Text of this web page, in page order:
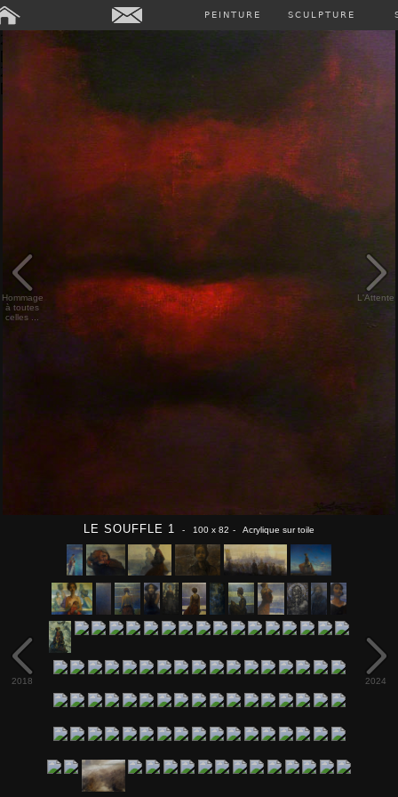
PEINTURE SCULPTURE
Array ( [0] => Array ( [annee] => 2024 [0] => 2024 ) [1] => Array (
[annee] => 2023 [0] => 2023 ) [2] => Array ( [annee] => 2022 [0] =>
2022 ) [3] => Array ( [annee] => 2021 [0] => 2021 ) [4] => Array (
[annee] => 2020 [0] => 2020 ) [5] => Array ( [annee] => 2019 [0] =>
2019 ) [6] => Array ( [annee] => 2018 [0] => 2018 ) [7] => Array (
[annee] => past [0] => past ) )
Hommage
à toutes
celles ...
L'Attente
2018
LE SOUFFLE 1 - 100 x 82 - Acrylique sur toile
2024